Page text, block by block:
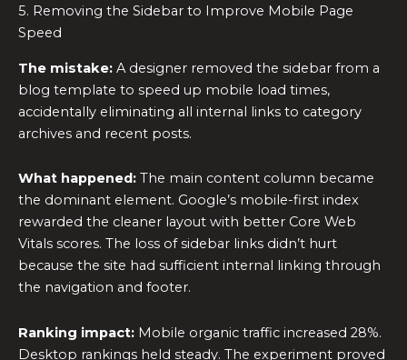
5. Removing the Sidebar to Improve Mobile Page
Speed
The mistake: A designer removed the sidebar from a
blog template to speed up mobile load times,
accidentally eliminating all internal links to category
archives and recent posts.
What happened: The main content column became
the dominant element. Google’s mobile-first index
rewarded the cleaner layout with better Core Web
Vitals scores. The loss of sidebar links didn’t hurt
because the site had sufficient internal linking through
the navigation and footer.
Ranking impact: Mobile organic traffic increased 28%.
Desktop rankings held steady. The experiment proved